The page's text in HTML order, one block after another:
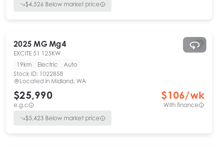
$4,526 Below market price
2025 MG Mg4
EXCITE 51 125KW
19km
Electric
Auto
Stock ID: 1022858
Located in Midland, WA
$25,990
e.g.c
$106/wk
With finance
$5,423 Below market price